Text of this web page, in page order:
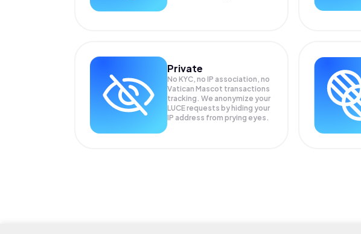
Private
No KYC, no IP association, no
Vatican Mascot transactions
tracking. We anonymize your
LUCErequests by hiding your
IP address from prying eyes.